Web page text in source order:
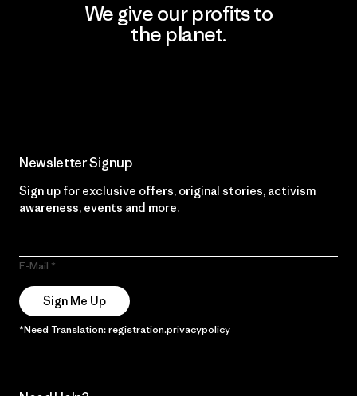
We give our profits to
the planet.
Newsletter Signup
Sign up for exclusive offers, original stories, activism
awareness, events and more.
E-Mail
Sign Me Up
*Need Translation: registration.privacypolicy